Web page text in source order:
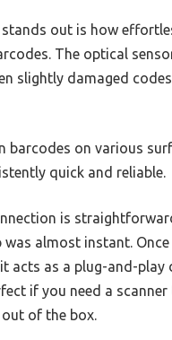
out is how
The optical
slightly damaged
barcodes on various
quick and reliable.
is
was almost instant. Once
acts as a plug-and-play
if you need a
of the box.